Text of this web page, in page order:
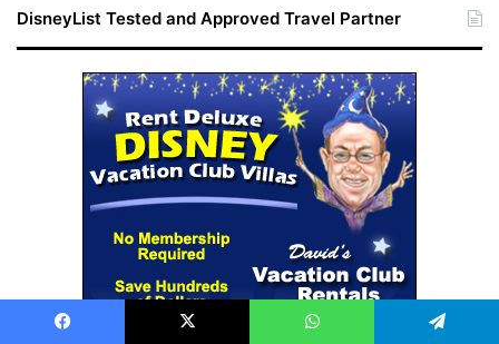
DisneyList Tested and Approved Travel Partner